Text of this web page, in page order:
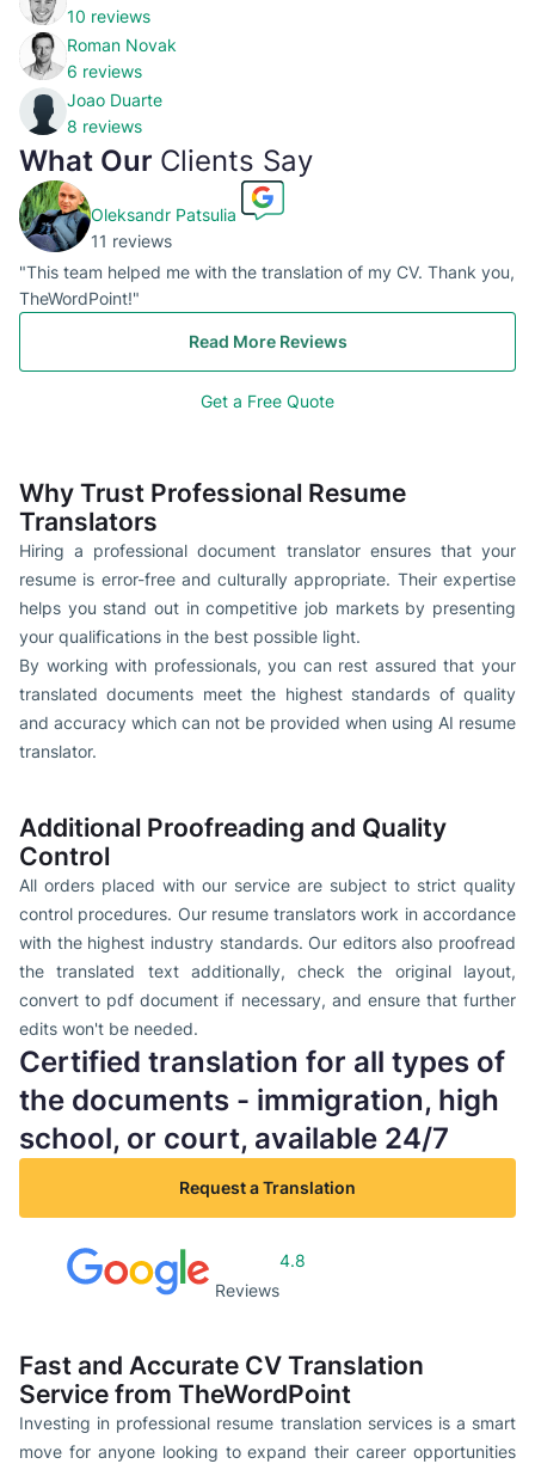
10 reviews
Roman Novak
6 reviews
Joao Duarte
8 reviews
What Our Clients Say
Oleksandr Patsulia
11 reviews
"This team helped me with the translation of my CV. Thank you,
TheWordPoint!"
Read More Reviews
Get a Free Quote
Why Trust Professional Resume
Translators
Hiring a professional document translator ensures that your
resume is error-free and culturally appropriate. Their expertise
helps you stand out in competitive job markets by presenting
your qualifications in the best possible light.
By working with professionals, you can rest assured that your
translated documents meet the highest standards of quality
and accuracy which can not be provided when using AI resume
translator.
Additional Proofreading and Quality
Control
All orders placed with our service are subject to strict quality
control procedures. Our resume translators work in accordance
with the highest industry standards. Our editors also proofread
the translated text additionally, check the original layout,
convert to pdf document if necessary, and ensure that further
edits won't be needed.
Certified translation for all types of
the documents - immigration, high
school, or court, available 24/7
Request a Translation
Reviews
4.8
Fast and Accurate CV Translation
Service from TheWordPoint
Investing in professional resume translation services is a smart
move for anyone looking to expand their career opportunities